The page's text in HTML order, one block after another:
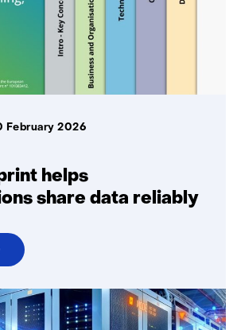
helps
share data reliably
February 2026